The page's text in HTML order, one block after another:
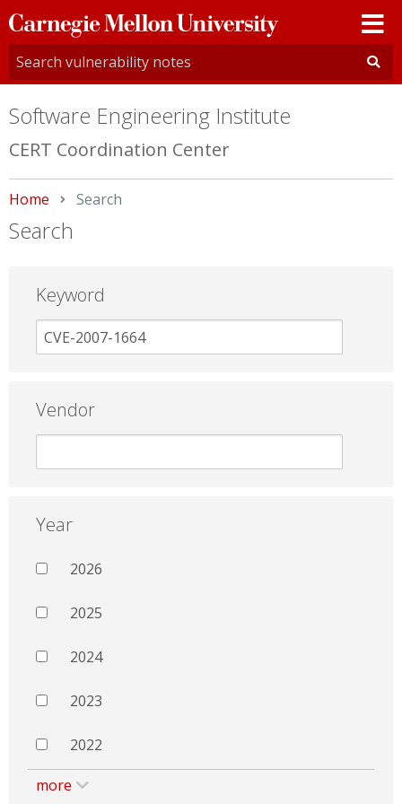
Carnegie
Mellon
University
Software Engineering Institute
CERT Coordination Center
Home Current:
Search
Search
Keyword
Vendor
Year
2026
2025
2024
2023
2022
more